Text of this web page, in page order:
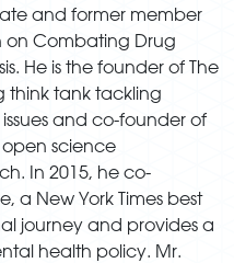
and former member
on Combating Drug
He is the founder of The
think tank tackling
and co-founder of
science
In 2015, he co-
a New York Times best
journey and provides a
health policy. Mr.